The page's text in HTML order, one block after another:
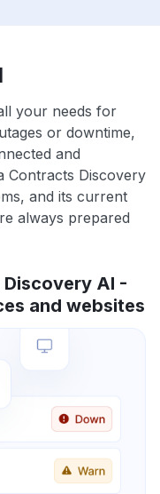
your needs for
or downtime,
and
Contracts Discovery
and its current
always prepared
AI -
and websites